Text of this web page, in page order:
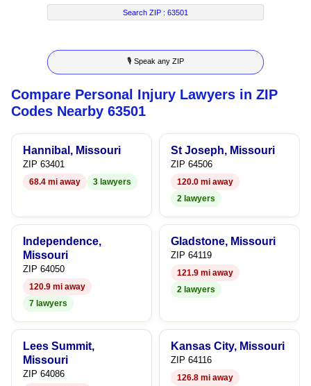
8
9
5
6
7
8
9
7
8
9
2
3
4
5
6
7
8
9
3
4
5
6
7
8
9
Search ZIP :63501
🎙 Speak any ZIP
Compare Personal Injury Lawyers in ZIP
Codes Nearby 63501
Hannibal, Missouri
ZIP 63401
68.4 mi away 3 lawyers
St Joseph, Missouri
ZIP 64506
120.0 mi away
2 lawyers
Independence,
Missouri
ZIP 64050
120.9 mi away
7 lawyers
Gladstone, Missouri
ZIP 64119
121.9 mi away
2 lawyers
Lees Summit,
Missouri
ZIP 64086
Kansas City, Missouri
ZIP 64116
126.8 mi away